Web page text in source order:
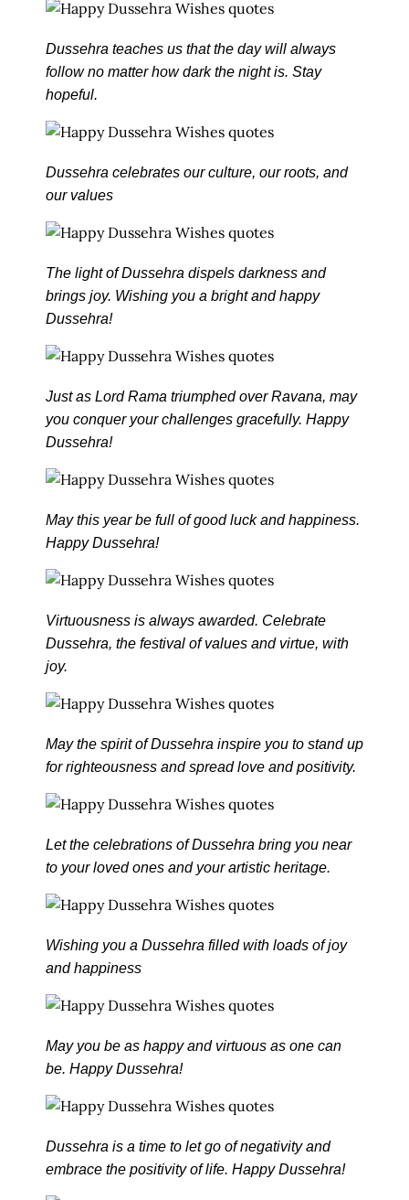
Dussehra teaches us that the day will always
follow no matter how dark the night is. Stay
hopeful.
Dussehra celebrates our culture, our roots, and
our values
The light of Dussehra dispels darkness and
brings joy. Wishing you a bright and happy
Dussehra!
Just as Lord Rama triumphed over Ravana, may
you conquer your challenges gracefully. Happy
Dussehra!
May this year be full of good luck and happiness.
Happy Dussehra!
Virtuousness is always awarded. Celebrate
Dussehra, the festival of values and virtue, with
joy.
May the spirit of Dussehra inspire you to stand up
for righteousness and spread love and positivity.
Let the celebrations of Dussehra bring you near
to your loved ones and your artistic heritage.
Wishing you a Dussehra filled with loads of joy
and happiness
May you be as happy and virtuous as one can
be. Happy Dussehra!
Dussehra is a time to let go of negativity and
embrace the positivity of life. Happy Dussehra!